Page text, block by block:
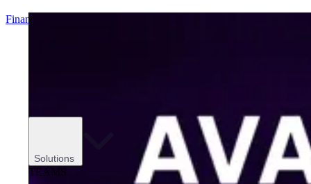
Solutions
TEAMS
Finance